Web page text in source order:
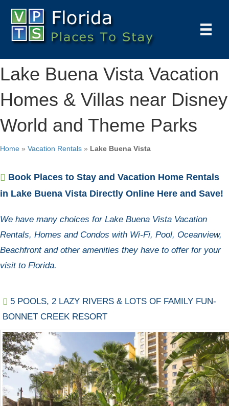
Lake Buena Vista Vacation
Homes & Villas near Disney
World and Theme Parks
Home » Vacation Rentals » Lake Buena Vista
Book Places to Stay and Vacation Home Rentals
in Lake Buena Vista Directly Online Here and Save!
We have many choices for Lake Buena Vista Vacation
Rentals, Homes and Condos with Wi-Fi, Pool, Oceanview,
Beachfront and other amenities they have to offer for your
visit to Florida.
5 POOLS, 2 LAZY RIVERS & LOTS OF FAMILY FUN-
BONNET CREEK RESORT